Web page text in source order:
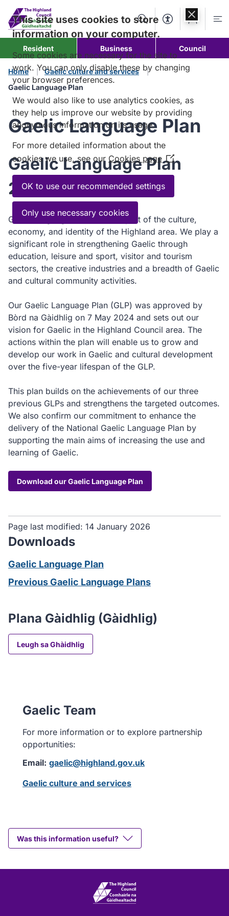
content
SearchAccessibility
Account
Resident Business Council
Home
Gaelic culture and services
Gaelic Language Plan
Gaelic Language Plan
Gaelic Language Plan
2024-2029
Gaelic language is an intrinsic part of the culture,
economy, and identity of the Highland area. We play a
significant role in strengthening Gaelic through
education, leisure and sport, visitor and tourism
sectors, the creative industries and a breadth of Gaelic
and cultural community activities.
Our Gaelic Language Plan (GLP) was approved by
Bòrd na Gàidhlig on 7 May 2024 and sets out our
vision for Gaelic in the Highland Council area. The
actions within the plan will enable us to grow and
develop our work in Gaelic and cultural development
over the five-year lifespan of the GLP.
This plan builds on the achievements of our three
previous GLPs and strengthens the targeted outcomes.
We also confirm our commitment to enhance the
delivery of the National Gaelic Language Plan by
supporting the main aims of increasing the use and
learning of Gaelic.
Download our Gaelic Language Plan
Page last modified: 14 January 2026
Downloads
Gaelic Language Plan
Previous Gaelic Language Plans
Plana Gàidhlig (Gàidhlig)
Leugh sa Ghàidhlig
Gaelic Team
For more information or to explore partnership
opportunities:
Email: gaelic@highland.gov.uk
Gaelic culture and services
Was this information useful?
This site uses cookies to store
information on your computer.
Some cookies are necessary for the site to
work. You can only disable these by changing
your browser preferences.
We would also like to use analytics cookies, as
they help us improve our website by providing
anonymous information on its usage.
For more detailed information about the
cookies we use, see our Cookies page (Opens
in
new
OK to use our recommended settings
Only use necessary cookies